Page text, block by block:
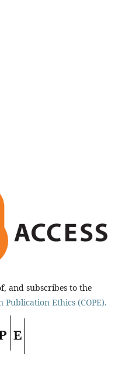
and subscribes to the
Publication Ethics (COPE).